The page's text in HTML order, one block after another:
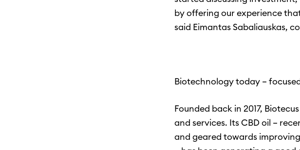
by offering our experience
said Eimantas Sabaliauskas,
Biotechnology today –
Founded back in 2017,
and services. Its CBD oil –
and geared towards